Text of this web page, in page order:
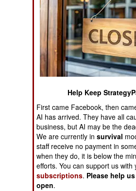
News Categories
THE AMERICAS
ASIA
EUROPE
MIDDLE EAST
NORTH AFRICA
SUB SAHARAN
AFRICA
INTERNATIONAL
Help Keep
First came Facebook, then
AI has arrived. They have all
business, but AI may be the
We are currently insurvival
staff receive no payment in
when they do, it is below the
efforts. You can support us
subscriptions. Please help
open.